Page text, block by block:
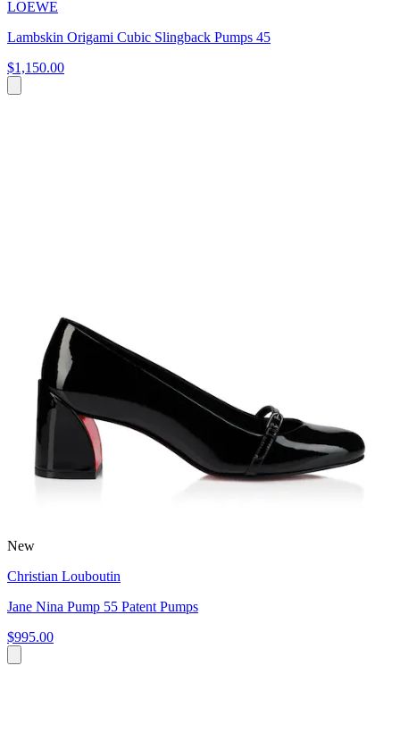
LOEWE
Lambskin Origami Cubic Slingback Pumps 45
$1,150.00
New
Christian Louboutin
Jane Nina Pump 55 Patent Pumps
$995.00